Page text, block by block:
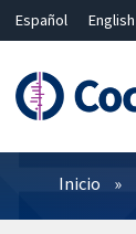
Español English
Filtros
Inicio